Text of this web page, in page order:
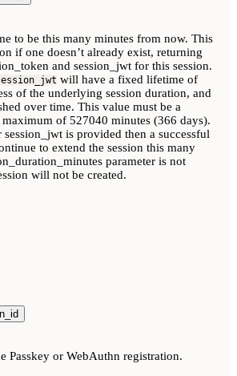
to be this many minutes from now. This
if one doesn’t already exist, returning
and session_jwt for this session.
will have a fixed lifetime of
of the underlying session duration, and
over time. This value must be a
of 527040 minutes (366 days).
is provided then a successful
to extend the session this many
parameter is not
will not be created.
Passkey or WebAuthn registration.